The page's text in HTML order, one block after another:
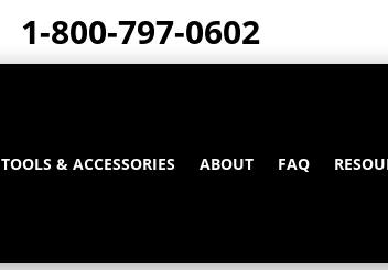
1-800-797-0602
TOOLS & ACCESSORIES ABOUT FAQ